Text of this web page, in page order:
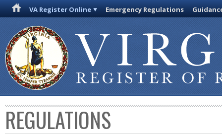
VA Register Online Emergency Regulations
REGULATIONS